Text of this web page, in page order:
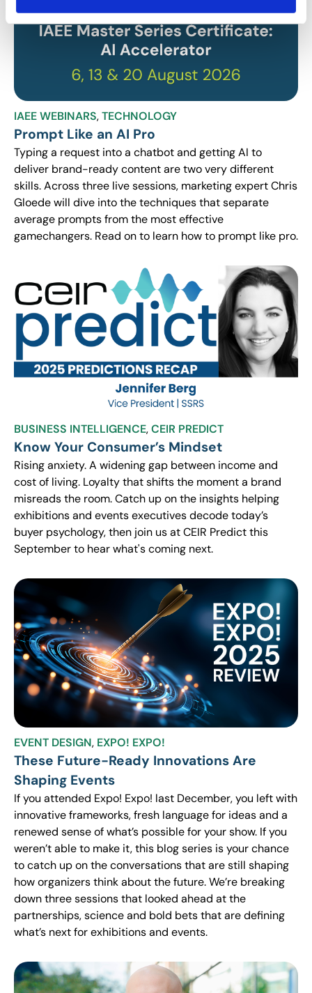
IAEE WEBINARS,TECHNOLOGY
Prompt Like an AI Pro
Typing a request into a chatbot and getting AI to
deliver brand-ready content are two very different
skills. Across three live sessions, marketing expert Chris
Gloede will dive into the techniques that separate
average prompts from the most effective
gamechangers. Read on to learn how to prompt like pro.
BUSINESS INTELLIGENCE,CEIR PREDICT
Know Your Consumer’s Mindset
Rising anxiety. A widening gap between income and
cost of living. Loyalty that shifts the moment a brand
misreads the room. Catch up on the insights helping
exhibitions and events executives decode today’s
buyer psychology, then join us at CEIR Predict this
September to hear what's coming next.
EVENT DESIGN, EXPO! EXPO!
These Future-Ready Innovations Are
Shaping Events
If you attended Expo! Expo! last December, you left with
innovative frameworks, fresh language for ideas and a
renewed sense of what’s possible for your show. If you
weren’t able to make it, this blog series is your chance
to catch up on the conversations that are still shaping
how organizers think about the future. We’re breaking
down three sessions that looked ahead at the
partnerships, science and bold bets that are defining
what’s next for exhibitions and events.